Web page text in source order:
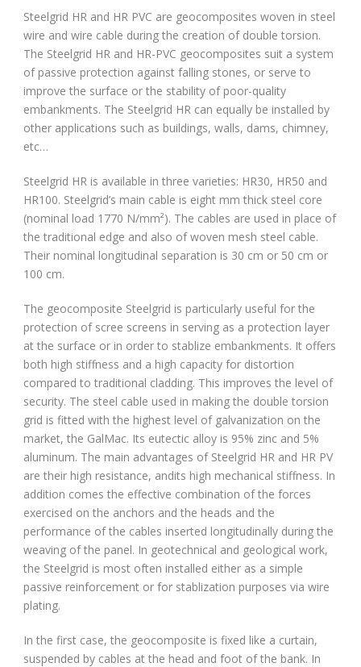
Steelgrid HR and HR PVC are geocomposites woven in steel
wire and wire cable during the creation of double torsion.
The Steelgrid HR and HR-PVC geocomposites suit a system
of passive protection against falling stones, or serve to
improve the surface or the stability of poor-quality
embankments. The Steelgrid HR can equally be installed by
other applications such as buildings, walls, dams, chimney,
etc…
Steelgrid HR is available in three varieties: HR30, HR50 and
HR100. Steelgrid’s main cable is eight mm thick steel core
(nominal load 1770 N/mm²). The cables are used in place of
the traditional edge and also of woven mesh steel cable.
Their nominal longitudinal separation is 30 cm or 50 cm or
100 cm.
The geocomposite Steelgrid is particularly useful for the
protection of scree screens in serving as a protection layer
at the surface or in order to stablize embankments. It offers
both high stiffness and a high capacity for distortion
compared to traditional cladding. This improves the level of
security. The steel cable used in making the double torsion
grid is fitted with the highest level of galvanization on the
market, the GalMac. Its eutectic alloy is 95% zinc and 5%
aluminum. The main advantages of Steelgrid HR and HR PV
are their high resistance, andits high mechanical stiffness. In
addition comes the effective combination of the forces
exercised on the anchors and the heads and the
performance of the cables inserted longitudinally during the
weaving of the panel. In geotechnical and geological work,
the Steelgrid is most often installed either as a simple
passive reinforcement or for stablization purposes via wire
plating.
In the first case, the geocomposite is fixed like a curtain,
suspended by cables at the head and foot of the bank. In